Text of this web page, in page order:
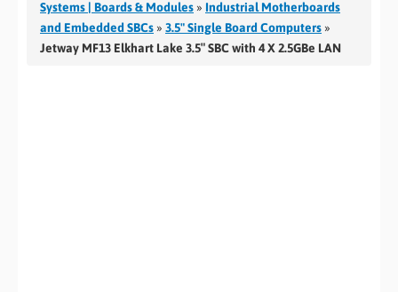
Systems | Boards & Modules » Industrial Motherboards
and Embedded SBCs » 3.5" Single Board Computers »
Jetway MF13 Elkhart Lake 3.5″ SBC with 4 X 2.5GBe LAN